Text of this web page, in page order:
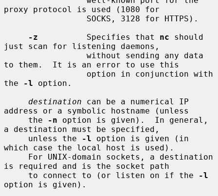
proxy protocol is used (1080 for
-z
          Specifies that
nc should
just scan for listening daemons,
to them.  It is an error to use this
the
-l option.
destination can be a numerical IP
address or a symbolic hostname (unless
     the
-n option is given).  In general,
a destination must be specified,
     unless the
-l option is given (in
which case the local host is used).
is required and is the socket path
     to connect to (or listen on if the
-l
option is given).